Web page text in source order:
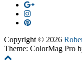
Copyright © 2026
Theme: ColorMag Pro